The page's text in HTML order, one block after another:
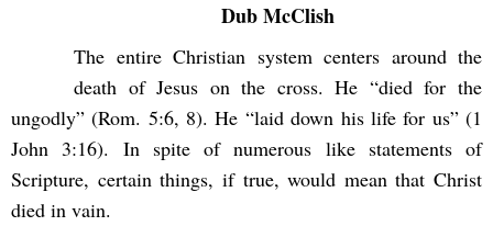
Dub McClish
The entire Christian system centers around the
death of Jesus on the cross. He “died for the
ungodly” (Rom. 5:6, 8). He “laid down his life for us” (1
John 3:16). In spite of numerous like statements of
Scripture, certain things, if true, would mean that Christ
died in vain.